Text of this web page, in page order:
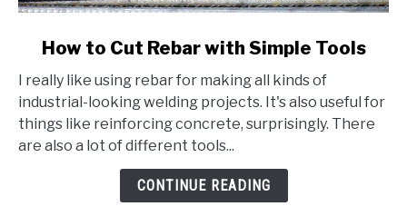
How
to
Cut
Rebar
How to Cut Rebar with Simple Tools
I really like using rebar for making all kinds of
industrial-looking welding projects. It's also useful for
things like reinforcing concrete, surprisingly. There
are also a lot of different tools...
CONTINUE READING